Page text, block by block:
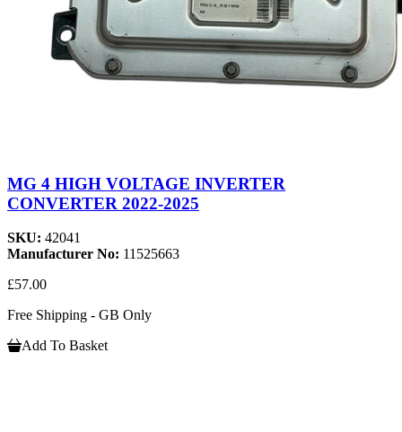
MG 4 HIGH VOLTAGE INVERTER
CONVERTER 2022-2025
SKU: 42041
Manufacturer No: 11525663
£57.00
Free Shipping - GB Only
Add To Basket